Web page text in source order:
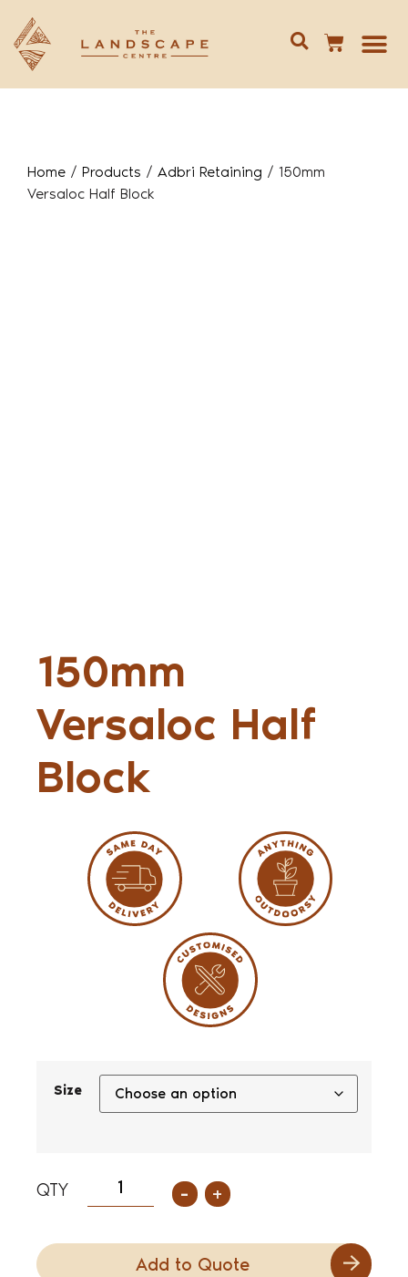
Home / Products / Adbri Retaining / 150mm
Versaloc Half Block
150mm
Versaloc Half
Block
Size
- +
Add to Quote